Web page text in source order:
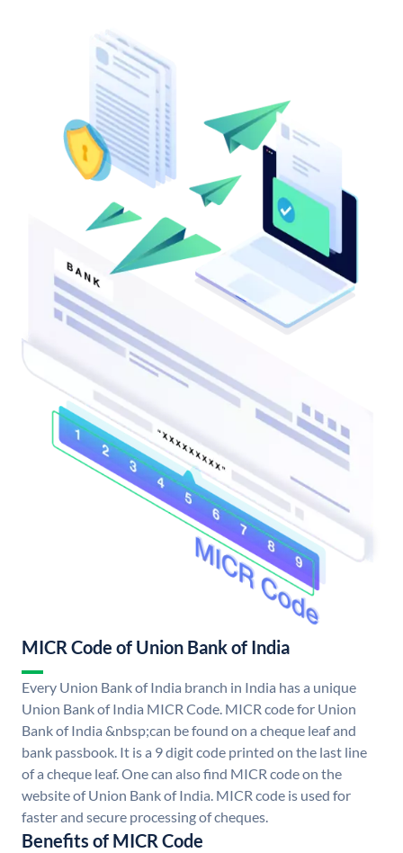
MICR Code of Union Bank of India
Every Union Bank of India branch in India has a unique
Union Bank of India MICR Code. MICR code for Union
Bank of India &nbsp;can be found on a cheque leaf and
bank passbook. It is a 9 digit code printed on the last line
of a cheque leaf. One can also find MICR code on the
website of Union Bank of India. MICR code is used for
faster and secure processing of cheques.
Benefits of MICR Code